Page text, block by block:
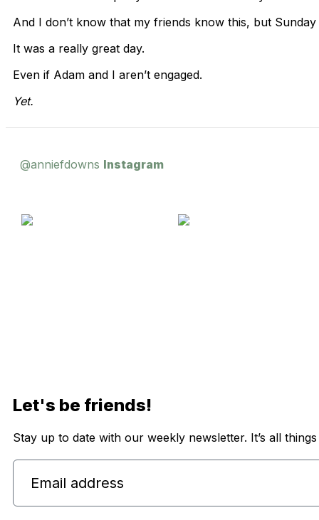
And I don’t know that my friends know this, but
It was a really great day.
Even if Adam and I aren’t engaged.
Yet.
@anniefdowns Instagram
Let's be friends!
Stay up to date with our weekly newsletter. It’s all